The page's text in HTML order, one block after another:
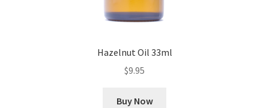
Hazelnut Oil 33ml
$9.95
Buy Now